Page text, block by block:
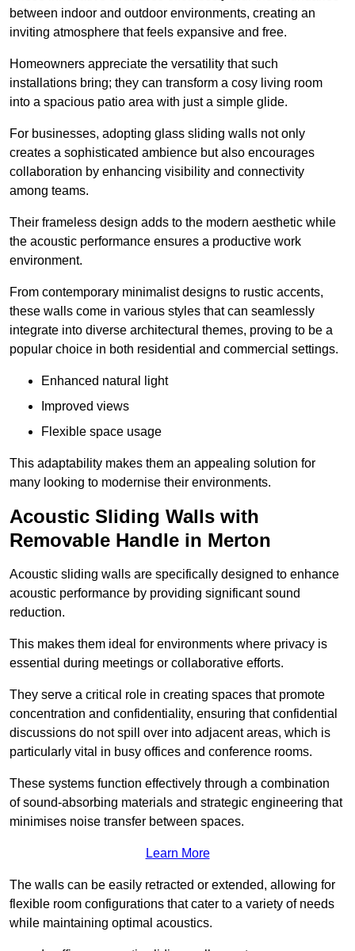
between indoor and outdoor environments, creating an
inviting atmosphere that feels expansive and free.
Homeowners appreciate the versatility that such
installations bring; they can transform a cosy living room
into a spacious patio area with just a simple glide.
For businesses, adopting glass sliding walls not only
creates a sophisticated ambience but also encourages
collaboration by enhancing visibility and connectivity
among teams.
Their frameless design adds to the modern aesthetic while
the acoustic performance ensures a productive work
environment.
From contemporary minimalist designs to rustic accents,
these walls come in various styles that can seamlessly
integrate into diverse architectural themes, proving to be a
popular choice in both residential and commercial settings.
Enhanced natural light
Improved views
Flexible space usage
This adaptability makes them an appealing solution for
many looking to modernise their environments.
Acoustic Sliding Walls with
Removable Handle in Merton
Acoustic sliding walls are specifically designed to enhance
acoustic performance by providing significant sound
reduction.
This makes them ideal for environments where privacy is
essential during meetings or collaborative efforts.
They serve a critical role in creating spaces that promote
concentration and confidentiality, ensuring that confidential
discussions do not spill over into adjacent areas, which is
particularly vital in busy offices and conference rooms.
These systems function effectively through a combination
of sound-absorbing materials and strategic engineering that
minimises noise transfer between spaces.
Learn More
The walls can be easily retracted or extended, allowing for
flexible room configurations that cater to a variety of needs
while maintaining optimal acoustics.